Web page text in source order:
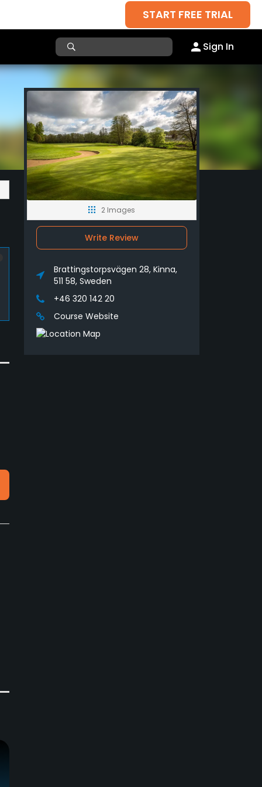
START FREE TRIAL
Sign In
2 Images
Write Review
Brattingstorpsvägen 28, Kinna,
511 58, Sweden
+46 320 142 20
Course Website